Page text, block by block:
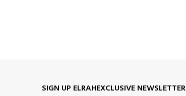
SIGN UP ELRAHEXCLUSIVE NEWSLETTER